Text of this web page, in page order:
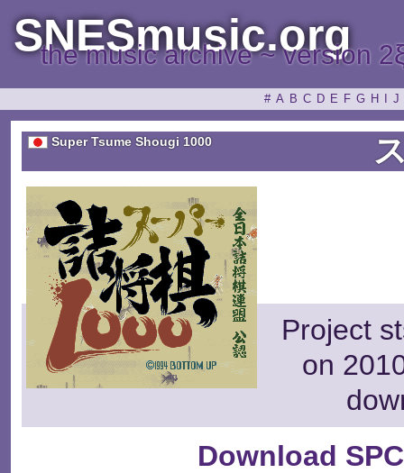
SNESmusic.org
the music archive ~ version
# A B C D E F G H J
Super Tsume Shougi 1000
Project
on
Download